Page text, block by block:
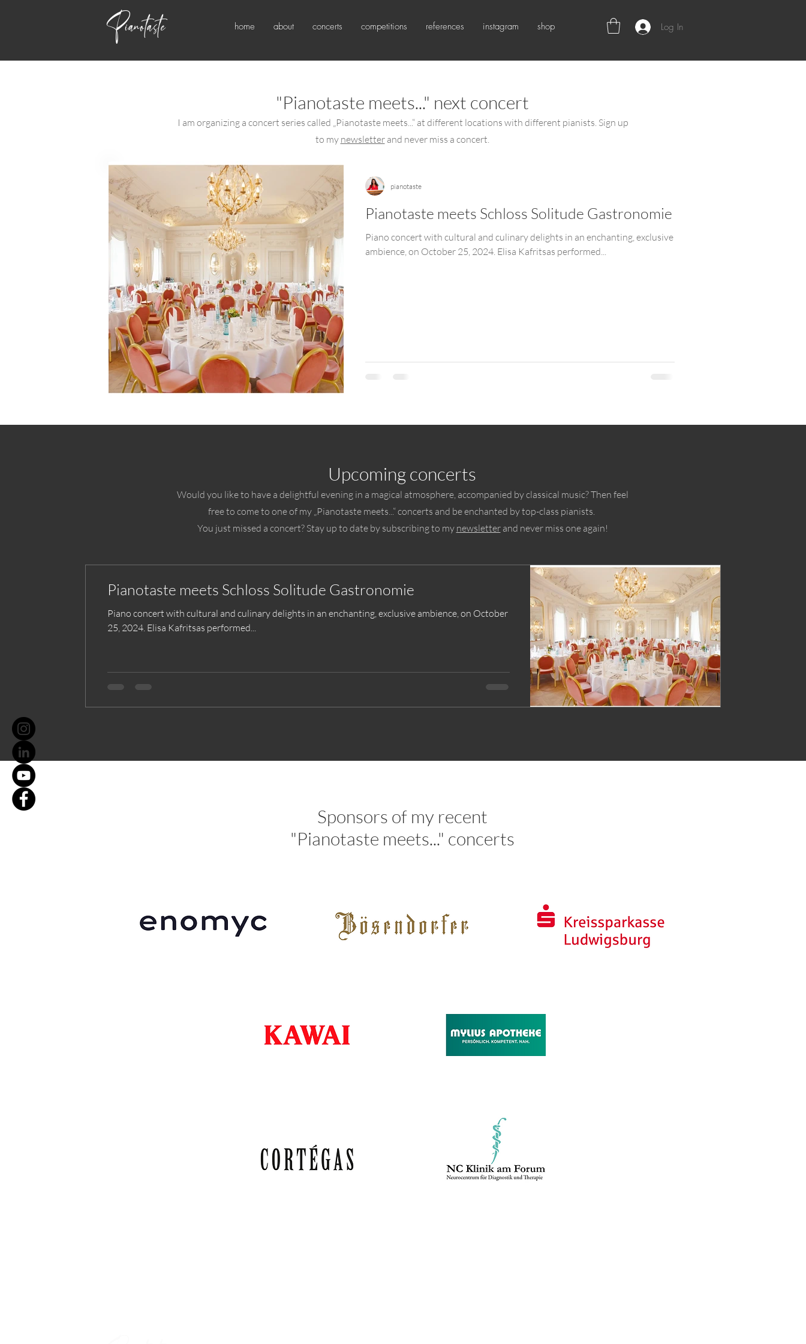
Pianotaste home about concerts competitions references instagram shop Log In
"Pianotaste meets..." next concert
I am organizing a concert series called „Pianotaste meets...“ at different locations with different pianists. Sign up
to my newsletterand never miss a concert.
Pianotaste meets Schloss Solitude Gastronomie
Piano concert with cultural and culinary delights in an enchanting, exclusive
ambience, on October 25, 2024. Elisa Kafritsas performed...
pianotaste
Upcoming concerts
Would you like to have a delightful evening in a magical atmosphere, accompanied by classical music? Then feel
free to come to one of my „Pianotaste meets...“ concerts and be enchanted by top-class pianists.
You just missed a concert? Stay up to date by subscribing to my newsletterand never miss one again!
Pianotaste meets Schloss Solitude Gastronomie
Piano concert with cultural and culinary delights in an enchanting, exclusive ambience, on October
25, 2024. Elisa Kafritsas performed...
Sponsors of my recent
"Pianotaste meets..." concerts